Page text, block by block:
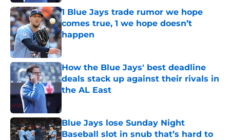
1 Blue Jays trade rumor we hope
comes true, 1 we hope doesn’t
happen
How the Blue Jays' best deadline
deals stack up against their rivals in
the AL East
Blue Jays lose Sunday Night
Baseball slot in snub that’s hard to